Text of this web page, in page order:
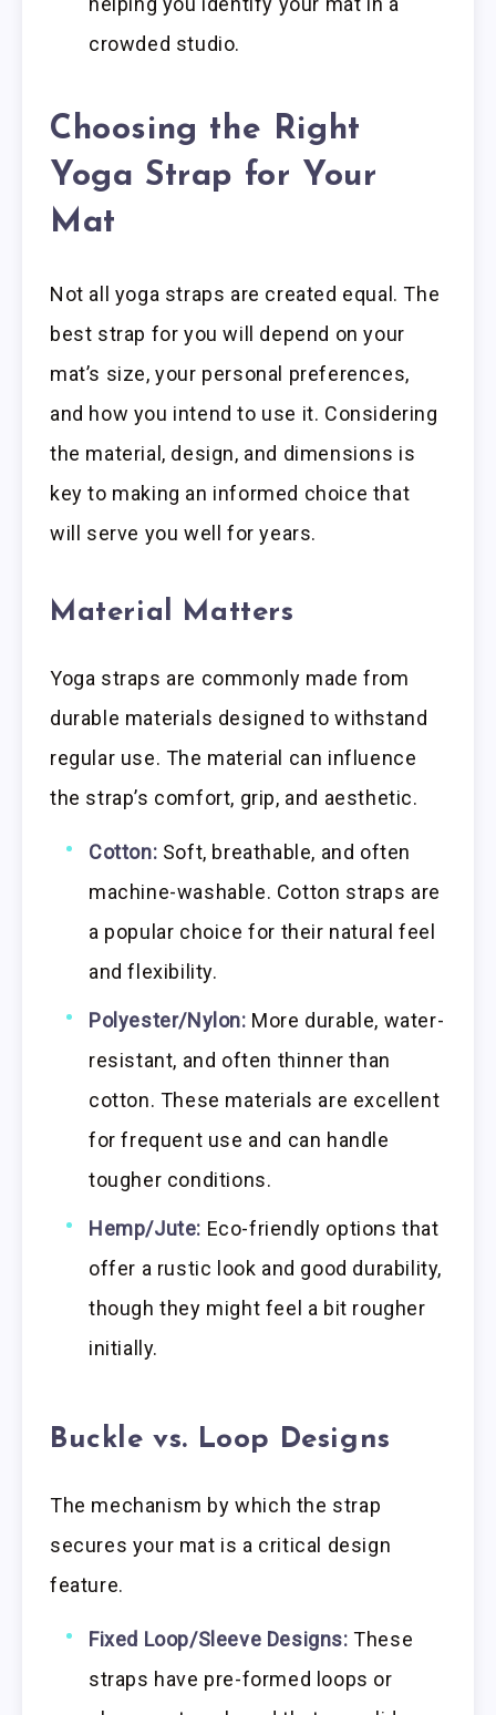
crowded studio.
Choosing the Right
Yoga Strap for Your
Mat
Not all yoga straps are created equal. The
best strap for you will depend on your
mat’s size, your personal preferences,
and how you intend to use it. Considering
the material, design, and dimensions is
key to making an informed choice that
will serve you well for years.
Material Matters
Yoga straps are commonly made from
durable materials designed to withstand
regular use. The material can influence
the strap’s comfort, grip, and aesthetic.
Cotton: Soft, breathable, and often
machine-washable. Cotton straps are
a popular choice for their natural feel
and flexibility.
Polyester/Nylon: More durable, water-
resistant, and often thinner than
cotton. These materials are excellent
for frequent use and can handle
tougher conditions.
Hemp/Jute: Eco-friendly options that
offer a rustic look and good durability,
though they might feel a bit rougher
initially.
Buckle vs. Loop Designs
The mechanism by which the strap
secures your mat is a critical design
feature.
Fixed Loop/Sleeve Designs: These
straps have pre-formed loops or